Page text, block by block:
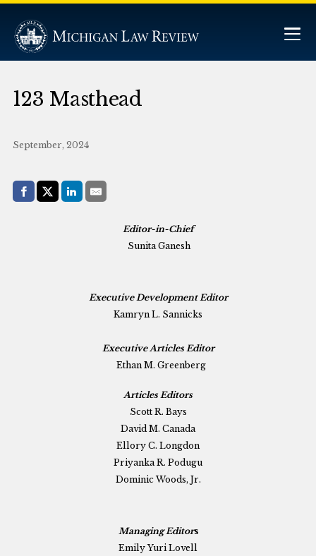
123 Masthead
September, 2024
Share with:
Facebook
Share on X (Twitter)
LinkedIn
E-Mail
Editor-in-Chief
Sunita Ganesh
Executive Development Editor
Kamryn L. Sannicks
Executive Articles Editor
Ethan M. Greenberg
Articles Editors
Scott R. Bays
David M. Canada
Ellory C. Longdon
Priyanka R. Podugu
Dominic Woods, Jr.
Managing Editors
Emily Yuri Lovell